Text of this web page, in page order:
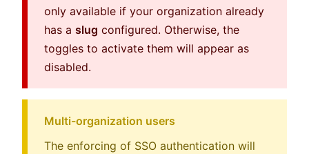
only available if your organization already
has a slug configured. Otherwise, the
toggles to activate them will appear as
disabled.
Multi-organization users
The enforcing of SSO authentication will